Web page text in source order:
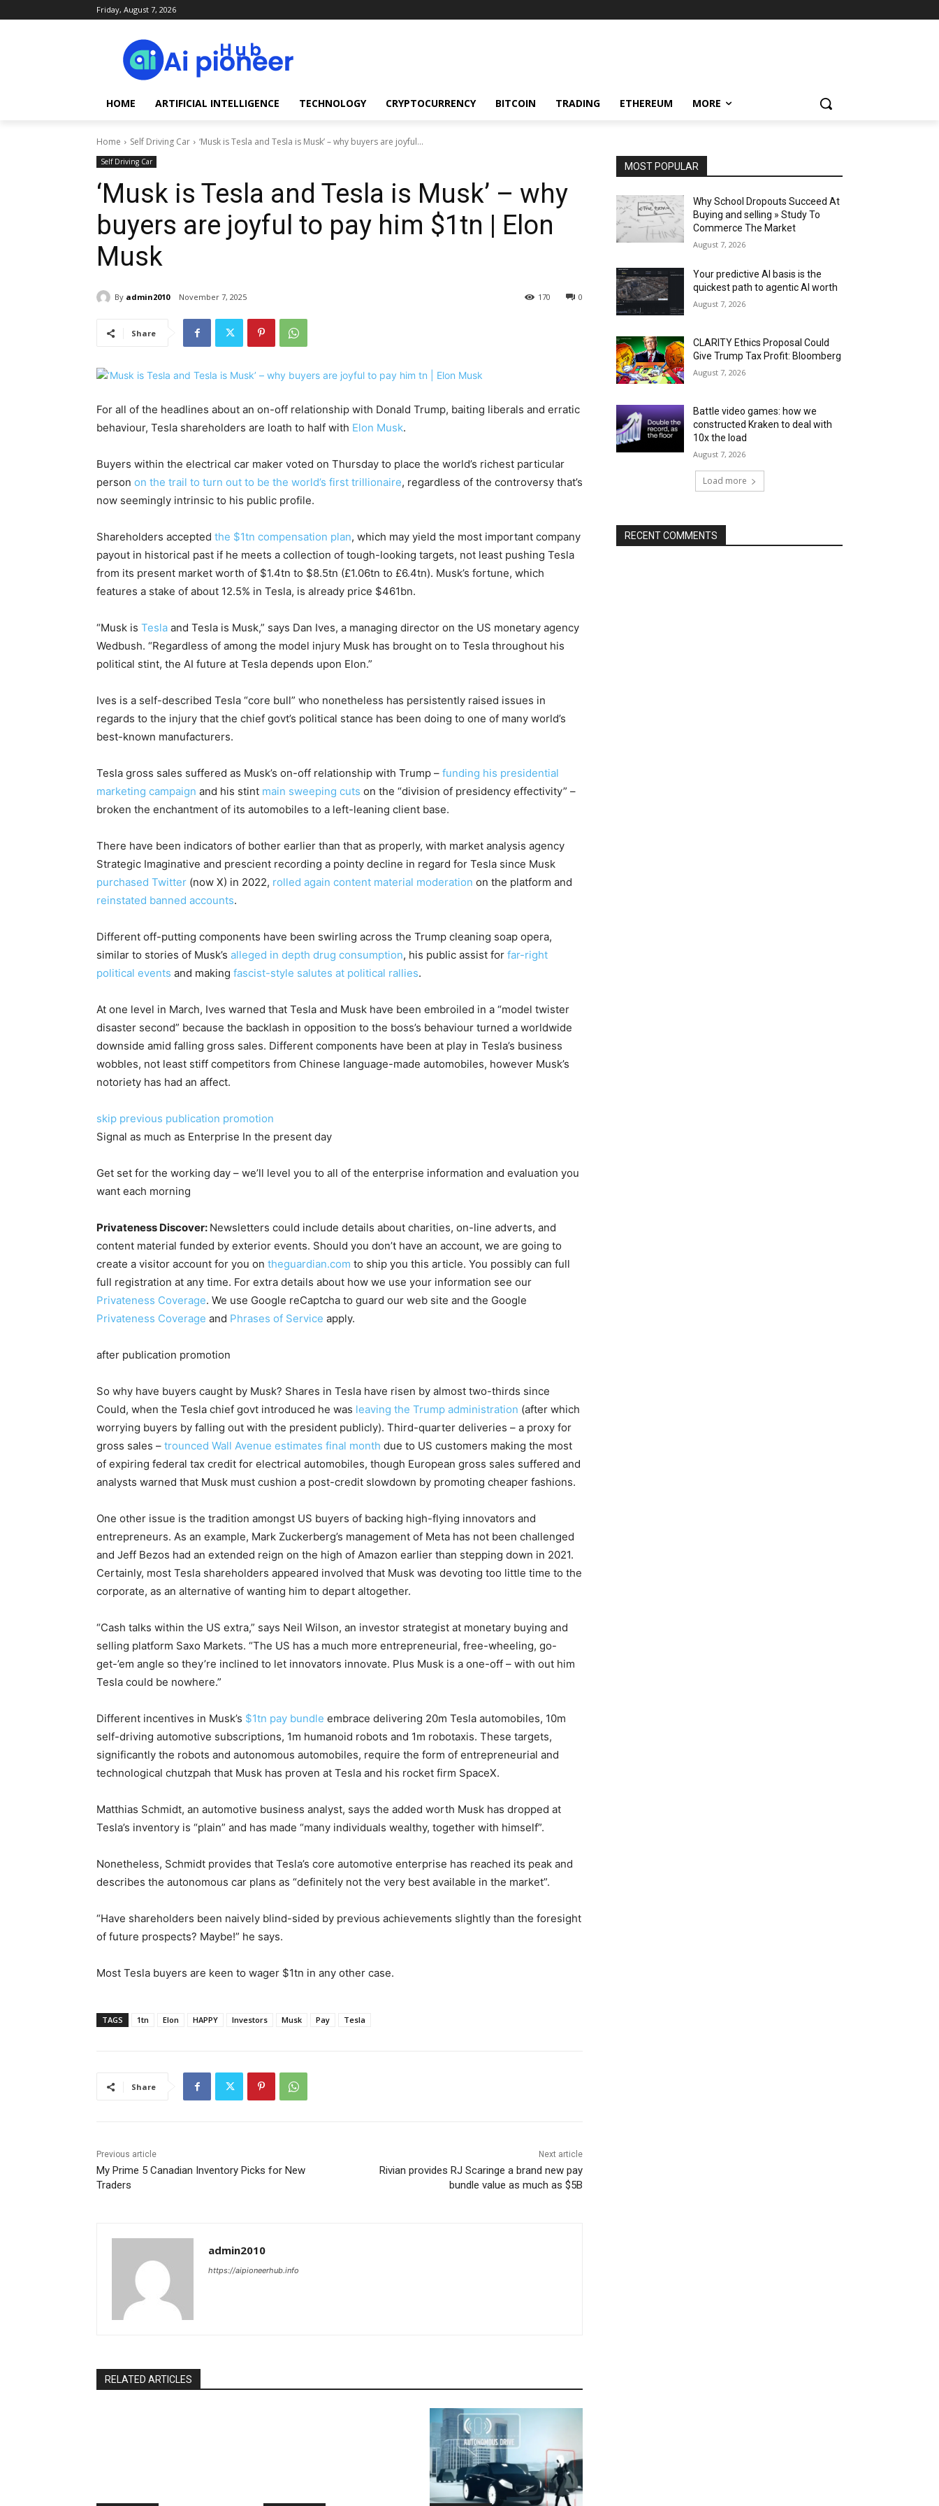
Friday, August 7, 2026
HOME ARTIFICIAL INTELLIGENCE TECHNOLOGY CRYPTOCURRENCY BITCOIN TRADING ETHEREUM MORE
Home Self Driving Car ‘Musk is Tesla and Tesla is Musk’ – why buyers are joyful...
Self Driving Car
‘Musk is Tesla and Tesla is Musk’ – why
buyers are joyful to pay him $1tn | Elon
Musk
By admin2010 November 7, 2025 0
170
Share
For all of the headlines about an on-off relationship with Donald Trump, baiting liberals and erratic
behaviour, Tesla shareholders are loath to half with Elon Musk.
Buyers within the electrical car maker voted on Thursday to place the world’s richest particular
person on the trail to turn out to be the world’s first trillionaire, regardless of the controversy that’s
now seemingly intrinsic to his public profile.
Shareholders accepted the $1tn compensation plan, which may yield the most important company
payout in historical past if he meets a collection of tough-looking targets, not least pushing Tesla
from its present market worth of $1.4tn to $8.5tn (£1.06tn to £6.4tn). Musk’s fortune, which
features a stake of about 12.5% in Tesla, is already price $461bn.
“Musk is Tesla and Tesla is Musk,” says Dan Ives, a managing director on the US monetary agency
Wedbush. “Regardless of among the model injury Musk has brought on to Tesla throughout his
political stint, the AI future at Tesla depends upon Elon.”
Ives is a self-described Tesla “core bull” who nonetheless has persistently raised issues in
regards to the injury that the chief govt’s political stance has been doing to one of many world’s
best-known manufacturers.
Tesla gross sales suffered as Musk’s on-off relationship with Trump – funding his presidential
marketing campaign and his stint main sweeping cuts on the “division of presidency effectivity” –
broken the enchantment of its automobiles to a left-leaning client base.
There have been indicators of bother earlier than that as properly, with market analysis agency
Strategic Imaginative and prescient recording a pointy decline in regard for Tesla since Musk
purchased Twitter (now X) in 2022, rolled again content material moderation on the platform and
reinstated banned accounts.
Different off-putting components have been swirling across the Trump cleaning soap opera,
similar to stories of Musk’s alleged in depth drug consumption, his public assist for far-right
political events and making fascist-style salutes at political rallies.
At one level in March, Ives warned that Tesla and Musk have been embroiled in a “model twister
disaster second” because the backlash in opposition to the boss’s behaviour turned a worldwide
downside amid falling gross sales. Different components have been at play in Tesla’s business
wobbles, not least stiff competitors from Chinese language-made automobiles, however Musk’s
notoriety has had an affect.
skip previous publication promotion
Signal as much as Enterprise In the present day
Get set for the working day – we’ll level you to all of the enterprise information and evaluation you
want each morning
Privateness Discover: Newsletters could include details about charities, on-line adverts, and
content material funded by exterior events. Should you don’t have an account, we are going to
create a visitor account for you on theguardian.com to ship you this article. You possibly can full
full registration at any time. For extra details about how we use your information see our
Privateness Coverage. We use Google reCaptcha to guard our web site and the Google
Privateness Coverage and Phrases of Service apply.
after publication promotion
So why have buyers caught by Musk? Shares in Tesla have risen by almost two-thirds since
Could, when the Tesla chief govt introduced he was leaving the Trump administration (after which
worrying buyers by falling out with the president publicly). Third-quarter deliveries – a proxy for
gross sales – trounced Wall Avenue estimates final month due to US customers making the most
of expiring federal tax credit for electrical automobiles, though European gross sales suffered and
analysts warned that Musk must cushion a post-credit slowdown by promoting cheaper fashions.
One other issue is the tradition amongst US buyers of backing high-flying innovators and
entrepreneurs. As an example, Mark Zuckerberg’s management of Meta has not been challenged
and Jeff Bezos had an extended reign on the high of Amazon earlier than stepping down in 2021.
Certainly, most Tesla shareholders appeared involved that Musk was devoting too little time to the
corporate, as an alternative of wanting him to depart altogether.
“Cash talks within the US extra,” says Neil Wilson, an investor strategist at monetary buying and
selling platform Saxo Markets. “The US has a much more entrepreneurial, free-wheeling, go-
get-’em angle so they’re inclined to let innovators innovate. Plus Musk is a one-off – with out him
Tesla could be nowhere.”
Different incentives in Musk’s $1tn pay bundle embrace delivering 20m Tesla automobiles, 10m
self-driving automotive subscriptions, 1m humanoid robots and 1m robotaxis. These targets,
significantly the robots and autonomous automobiles, require the form of entrepreneurial and
technological chutzpah that Musk has proven at Tesla and his rocket firm SpaceX.
Matthias Schmidt, an automotive business analyst, says the added worth Musk has dropped at
Tesla’s inventory is “plain” and has made “many individuals wealthy, together with himself”.
Nonetheless, Schmidt provides that Tesla’s core automotive enterprise has reached its peak and
describes the autonomous car plans as “definitely not the very best available in the market”.
“Have shareholders been naively blind-sided by previous achievements slightly than the foresight
of future prospects? Maybe!” he says.
Most Tesla buyers are keen to wager $1tn in any other case.
TAGS 1tn Elon HAPPY Investors Musk Pay Tesla
Share
Previous article
My Prime 5 Canadian Inventory Picks for New
Traders
Next article
Rivian provides RJ Scaringe a brand new pay
bundle value as much as $5B
admin2010
https://aipioneerhub.info
RELATED ARTICLES
MOST POPULAR
Why School Dropouts Succeed At
Buying and selling » Study To
Commerce The Market
August 7, 2026
Your predictive AI basis is the
quickest path to agentic AI worth
August 7, 2026
CLARITY Ethics Proposal Could
Give Trump Tax Profit: Bloomberg
August 7, 2026
Battle video games: how we
constructed Kraken to deal with
10x the load
August 7, 2026
Load more
RECENT COMMENTS